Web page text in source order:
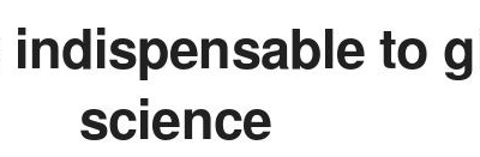
to
science